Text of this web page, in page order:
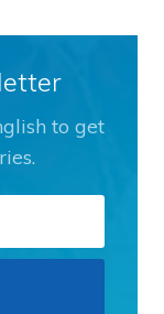
to get